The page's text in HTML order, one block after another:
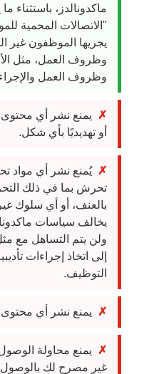
ماكدونالدز، باستثناء
"الاتصالات المحمية
يجريها الموظفون
وظروف العمل، مثل
وظروف العمل
يمنع نشر أي محتوى
أو تهديديًا بأي شكل.
يُمنع نشر أي مواد
تحرش بما في ذلك
بالعنف، أو أي سلوك
يخالف سياسات
ولن يتم التساهل مع
إلى اتخاذ إجراءات
التوظيف.
يمنع نشر أي محتوى
يمنع محاولة
غير مصرح لك بالوصول